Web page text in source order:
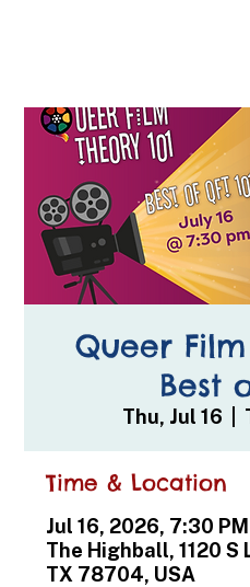
Queer Film
Best
Thu, Jul 16
Time & Location
Jul 16, 2026, 7:30
The Highball, 1120 S
TX 78704, USA